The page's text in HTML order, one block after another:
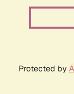
Protected by